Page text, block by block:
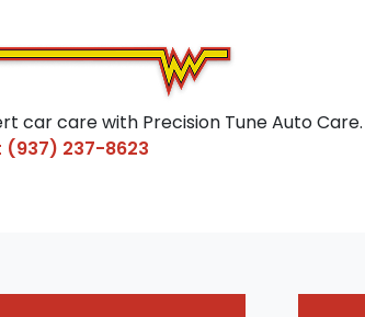
car care with Precision Tune Auto Care.
(937) 237-8623